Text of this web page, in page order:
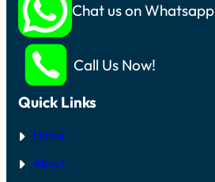
Chat us on Whatsapp
Call Us Now!
Quick Links
Home
About